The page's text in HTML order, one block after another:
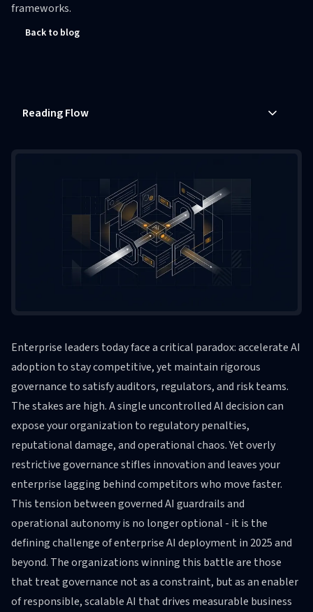
frameworks.
Back to blog
Reading Flow
Enterprise leaders today face a critical paradox: accelerate AI
adoption to stay competitive, yet maintain rigorous
governance to satisfy auditors, regulators, and risk teams.
The stakes are high. A single uncontrolled AI decision can
expose your organization to regulatory penalties,
reputational damage, and operational chaos. Yet overly
restrictive governance stifles innovation and leaves your
enterprise lagging behind competitors who move faster.
This tension between governed AI guardrails and
operational autonomy is no longer optional - it is the
defining challenge of enterprise AI deployment in 2025 and
beyond. The organizations winning this battle are those
that treat governance not as a constraint, but as an enabler
of responsible, scalable AI that drives measurable business